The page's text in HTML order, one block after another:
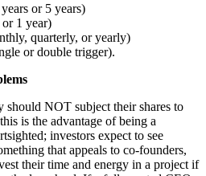
or 5 years)
1 year)
quarterly, or yearly)
or double trigger).
should NOT subject their shares to
is the advantage of being a
investors expect to see
that appeals to co-founders,
their time and energy in a project if